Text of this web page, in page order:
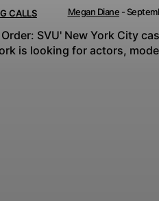
CALLS Megan Diane -
Order: SVU' New York City
is looking for actors,